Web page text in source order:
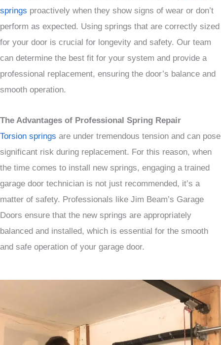
springs proactively when they show signs of wear or don’t
perform as expected. Using springs that are correctly sized
for your door is crucial for longevity and safety. Our team
can determine the best fit for your system and provide a
professional replacement, ensuring the door’s balance and
smooth operation.
The Advantages of Professional Spring Repair
Torsion springs are under tremendous tension and can pose
significant risk during replacement. For this reason, when
the time comes to install new springs, engaging a trained
garage door technician is not just recommended, it’s a
matter of safety. Professionals like Jim Beam’s Garage
Doors ensure that the new springs are appropriately
balanced and installed, which is essential for the smooth
and safe operation of your garage door.